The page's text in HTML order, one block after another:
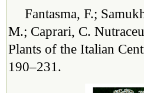
Fantasma, F.;
M.; Caprari, C.
Plants of the Italian
190–231.